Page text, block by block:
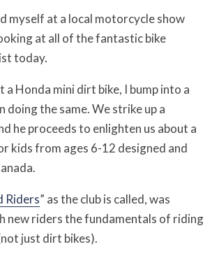
myself at a local motorcycle show
at all of the fantastic bike
today.
a Honda mini dirt bike, I bump into a
doing the same. We strike up a
he proceeds to enlighten us about a
kids from ages 6-12 designed and
Riders” as the club is called, was
new riders the fundamentals of riding
just dirt bikes).